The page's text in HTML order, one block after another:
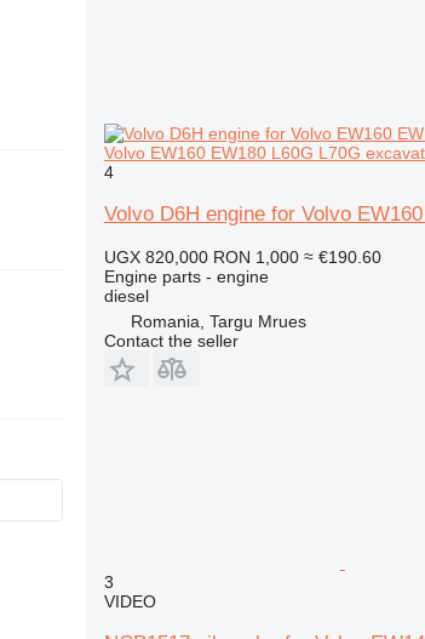
Volvo EW160 EW180 L60G L70G
4
Volvo D6H engine for Volvo
UGX 820,000 RON 1,000 ≈ €190.60
Engine parts - engine
diesel
Romania, Targu Mrues
Contact the seller
3
VIDEO